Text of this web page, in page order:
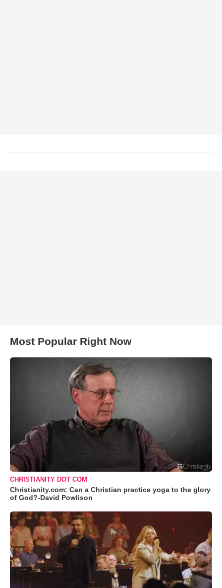
Most Popular Right Now
CHRISTIANITY DOT COM
Christianity.com: Can a Christian practice yoga to the glory
of God?-David Powlison